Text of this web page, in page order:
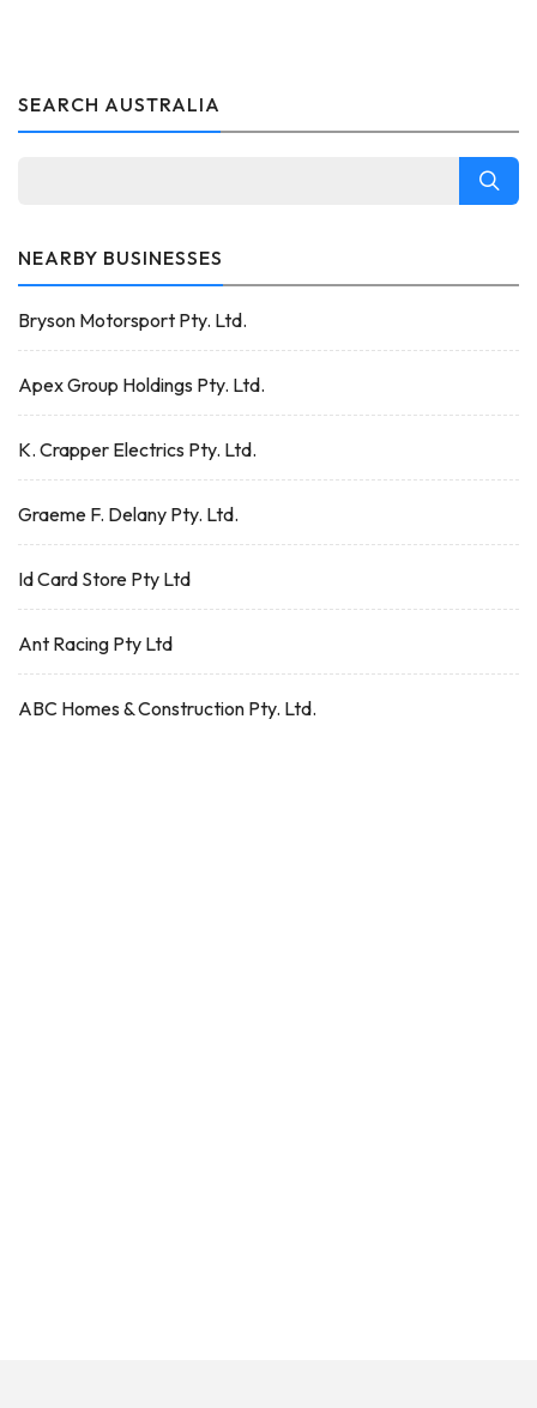
SEARCH AUSTRALIA
NEARBY BUSINESSES
Bryson Motorsport Pty. Ltd.
Apex Group Holdings Pty. Ltd.
K. Crapper Electrics Pty. Ltd.
Graeme F. Delany Pty. Ltd.
Id Card Store Pty Ltd
Ant Racing Pty Ltd
ABC Homes & Construction Pty. Ltd.